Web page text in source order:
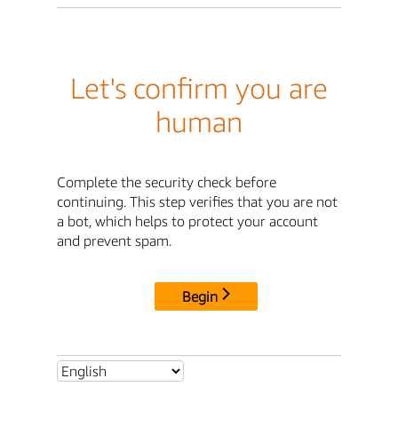
Let's confirm you are
human
Complete the security check before
continuing. This step verifies that you are not
a bot, which helps to protect your account
and prevent spam.
Begin